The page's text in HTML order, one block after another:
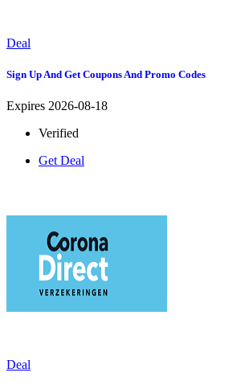
Deal
Sign Up And Get Coupons And Promo Codes
Expires 2026-08-18
Verified
Get Deal
Deal